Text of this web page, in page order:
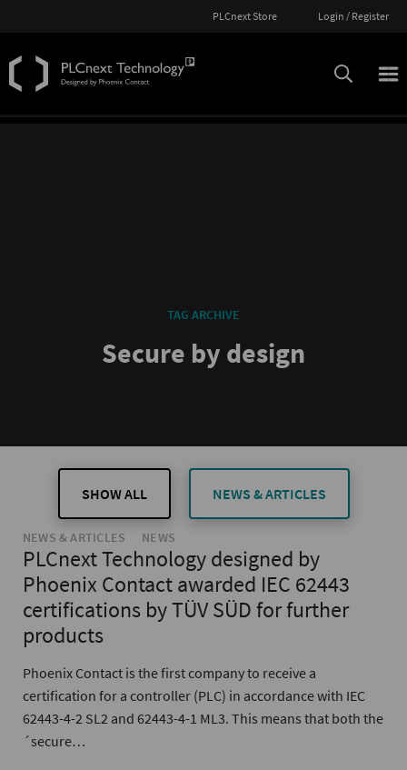
PLCnext Store Login / Register
TAG ARCHIVE
Secure by design
SHOW ALL NEWS & ARTICLES
NEWS & ARTICLES NEWS
PLCnext Technology designed by
Phoenix Contact awarded IEC 62443
certifications by TÜV SÜD for further
products
Phoenix Contact is the first company to receive a
certification for a controller (PLC) in accordance with IEC
62443-4-2 SL2 and 62443-4-1 ML3. This means that both the
´secure…